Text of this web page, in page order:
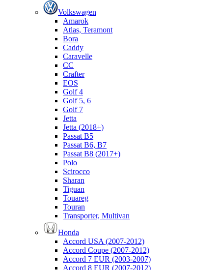
Volkswagen
Amarok
Atlas, Teramont
Bora
Caddy
Caravelle
СС
Crafter
EOS
Golf 4
Golf 5, 6
Golf 7
Jetta
Jetta (2018+)
Passat B5
Passat B6, B7
Passat B8 (2017+)
Polo
Scirocco
Sharan
Tiguan
Touareg
Touran
Transporter, Multivan
Honda
Accord USA (2007-2012)
Accord Coupe (2007-2012)
Accord 7 EUR (2003-2007)
Accord 8 EUR (2007-2012)